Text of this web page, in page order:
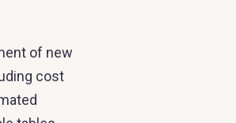
of new
cost